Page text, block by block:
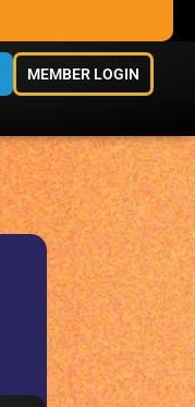
MEMBER LOGIN